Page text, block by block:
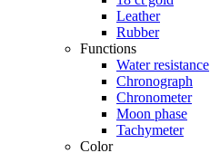
Leather
Rubber
Functions
Water resistance
Chronograph
Chronometer
Moon phase
Tachymeter
Color